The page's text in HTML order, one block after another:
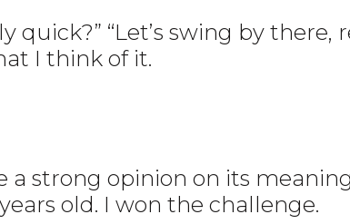
“Let’s swing by there,
I think of it.
strong opinion on its
old. I won the challenge.